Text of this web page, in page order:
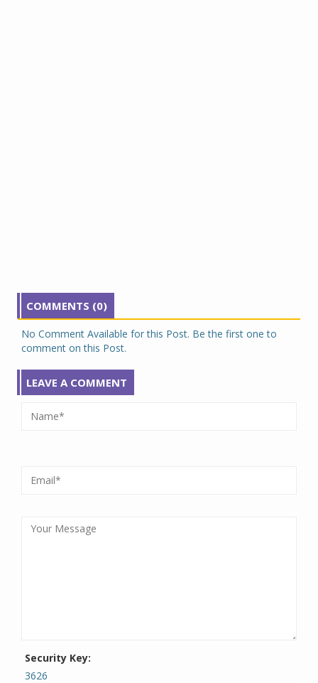
COMMENTS (0)
No Comment Available for this Post. Be the first one to
comment on this Post.
LEAVE A COMMENT
Security Key:
3626